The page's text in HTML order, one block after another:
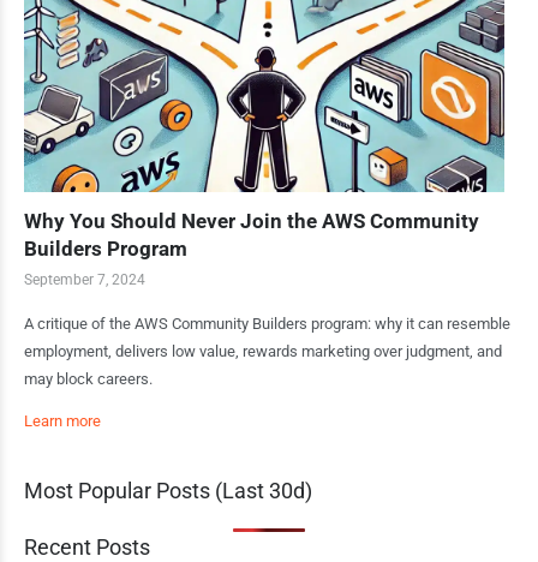
Why You Should Never Join the AWS Community
Builders Program
September 7, 2024
A critique of the AWS Community Builders program: why it can resemble
employment, delivers low value, rewards marketing over judgment, and
may block careers.
Learn more
Most Popular Posts (Last 30d)
Recent Posts